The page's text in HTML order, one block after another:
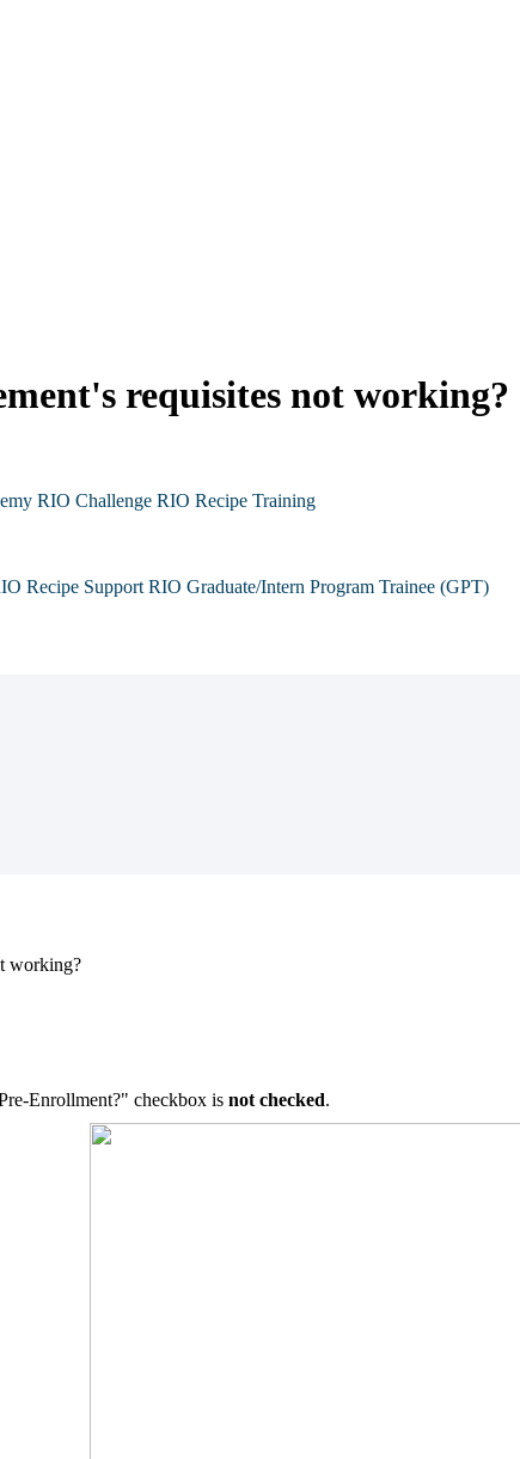
requisites not working?
RIO Challenge RIO Recipe Training
Recipe Support RIO Graduate/Intern Program Trainee (GPT)
working?
Enrollment?" checkbox is not checked.